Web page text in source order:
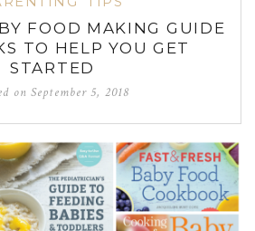
FOOD MAKING GUIDE
TO HELP YOU GET
STARTED
onSeptember 5, 2018